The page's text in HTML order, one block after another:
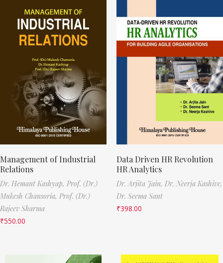
Management of Industrial
Relations
Dr. Hemant Kashyap, Prof. (Dr.)
Mukesh Chansoria, Prof. (Dr.)
Rajeev Sharma
₹550.00
Data Driven HR Revolution
HR Analytics
Dr. Arjita Jain, Dr. Neerja Kashive,
Dr. Seema Sant
₹398.00